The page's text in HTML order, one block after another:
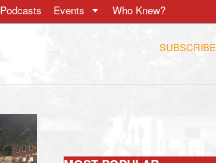
Podcasts Events Who Knew?
SUBSCRIBE